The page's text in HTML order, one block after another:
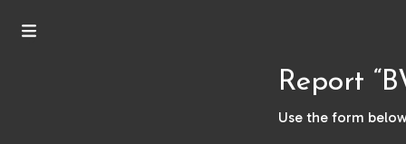
Report
Use the form